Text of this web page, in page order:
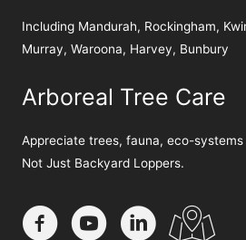
Including Mandurah, Rockingham,
Murray, Waroona, Harvey, Bunbury
Arboreal Tree Care
Appreciate trees, fauna, eco-
Not Just Backyard Loppers.